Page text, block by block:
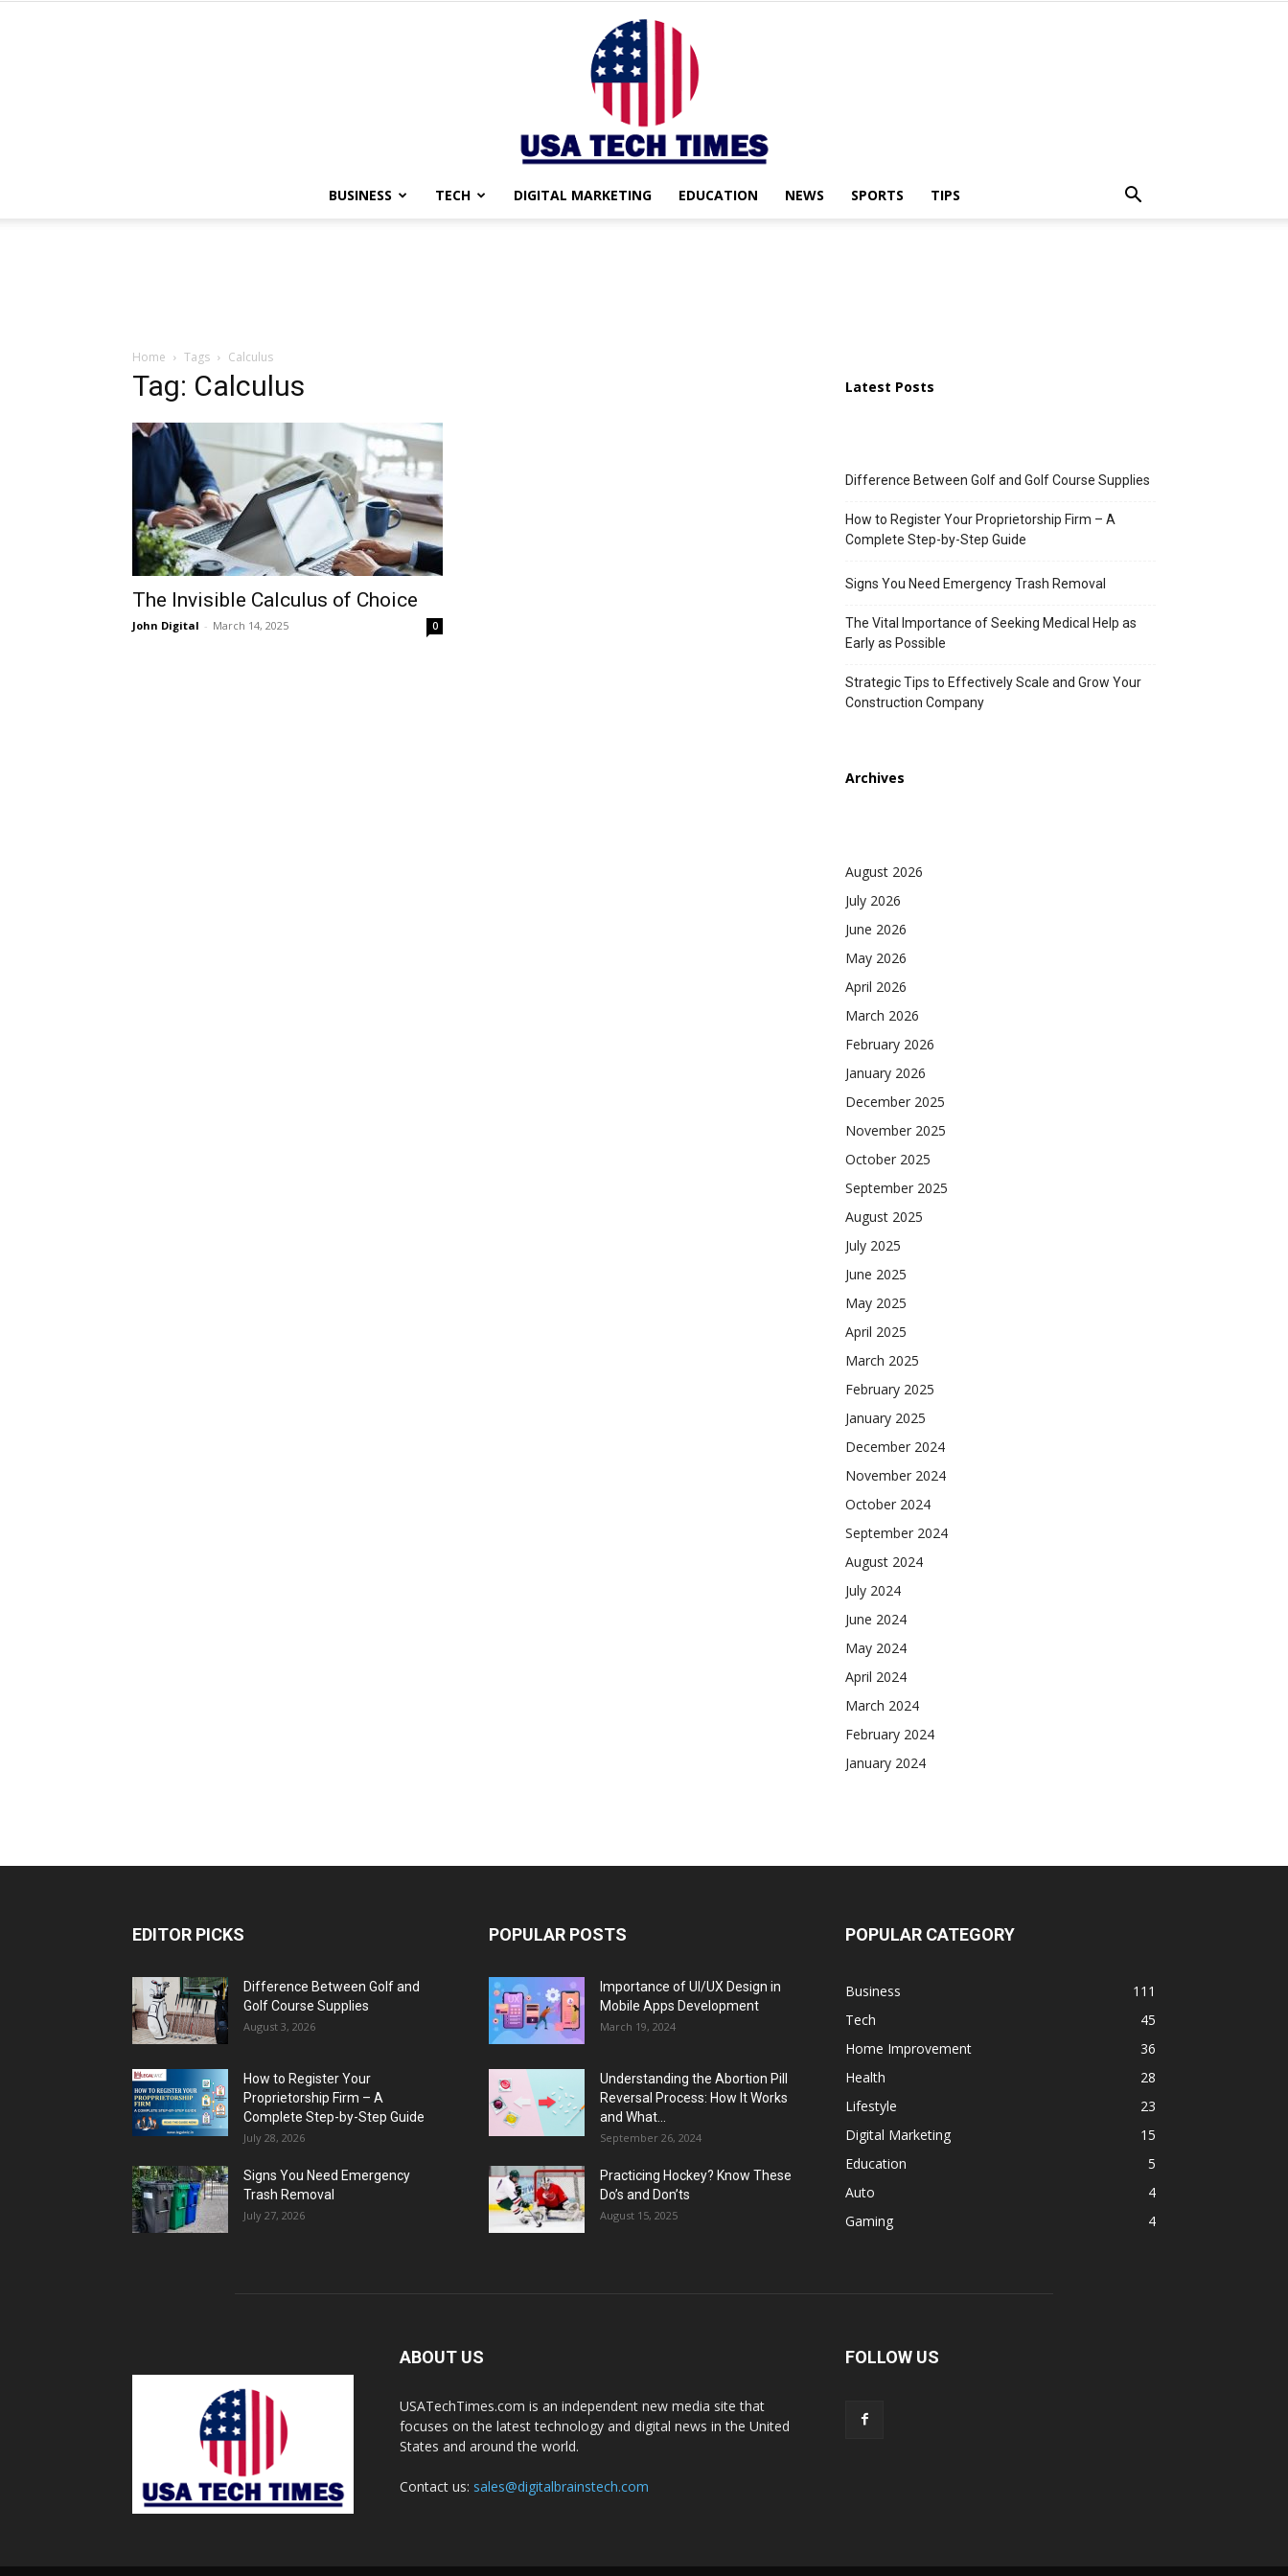
BUSINESS TECH DIGITAL MARKETING EDUCATION NEWS SPORTS TIPS
Home Tags Calculus
Tag: Calculus
The Invisible Calculus of Choice
John Digital - March 14, 2025 0
Latest Posts
Difference Between Golf and Golf Course Supplies
How to Register Your Proprietorship Firm – A
Complete Step-by-Step Guide
Signs You Need Emergency Trash Removal
The Vital Importance of Seeking Medical Help as
Early as Possible
Strategic Tips to Effectively Scale and Grow Your
Construction Company
Archives
August 2026
July 2026
June 2026
May 2026
April 2026
March 2026
February 2026
January 2026
December 2025
November 2025
October 2025
September 2025
August 2025
July 2025
June 2025
May 2025
April 2025
March 2025
February 2025
January 2025
December 2024
November 2024
October 2024
September 2024
August 2024
July 2024
June 2024
May 2024
April 2024
March 2024
February 2024
January 2024
EDITOR PICKS
Difference Between Golf and
Golf Course Supplies
August 3, 2026
How to Register Your
Proprietorship Firm – A
Complete Step-by-Step Guide
July 28, 2026
Signs You Need Emergency
Trash Removal
July 27, 2026
POPULAR POSTS
Importance of UI/UX Design in
Mobile Apps Development
March 19, 2024
Understanding the Abortion Pill
Reversal Process: How It Works
and What...
September 26, 2024
Practicing Hockey? Know These
Do’s and Don’ts
August 15, 2025
POPULAR CATEGORY
Business
111
Tech
45
Home Improvement
36
Health
28
Lifestyle
23
Digital Marketing
15
Education
5
Auto
4
Gaming
4
ABOUT US
USATechTimes.com is an independent new media site that
focuses on the latest technology and digital news in the United
States and around the world.
Contact us: sales@digitalbrainstech.com
FOLLOW US